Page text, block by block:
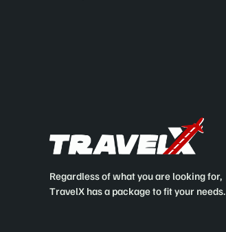
Regardless of what you are looking for,
TravelX has a package to fit your needs.